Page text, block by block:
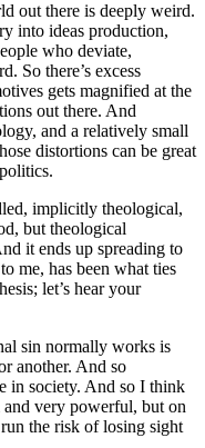
out there is deeply weird.
into ideas production,
who deviate,
So there’s excess
gets magnified at the
out there. And
and a relatively small
distortions can be great
implicitly theological,
but theological
it ends up spreading to
me, has been what ties
let’s hear your
sin normally works is
another. And so
in society. And so I think
and very powerful, but on
the risk of losing sight